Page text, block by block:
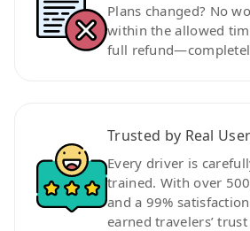
Plans changed? No
within the allowed
full
Trusted by Real
Every driver is
trained. With over
and a 99%
earned travelers’